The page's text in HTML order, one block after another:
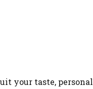
your taste,